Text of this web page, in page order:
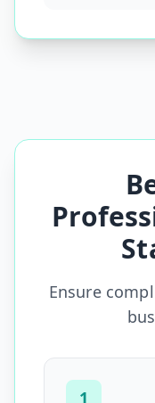
Ensure
1